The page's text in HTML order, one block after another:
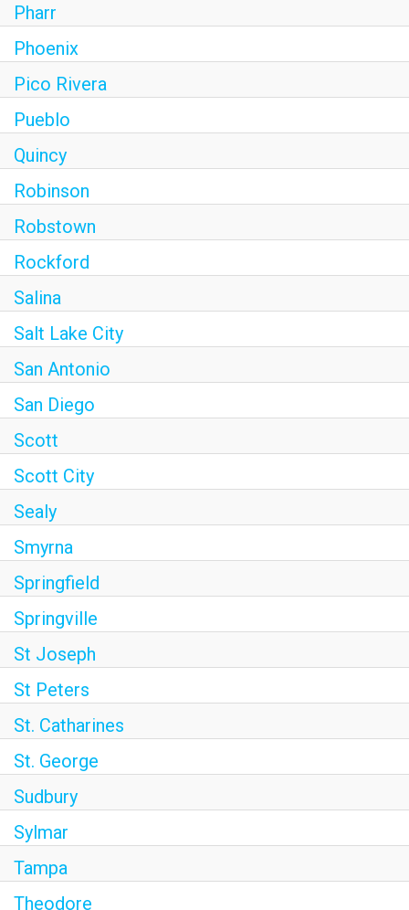
Pharr
Phoenix
Pico Rivera
Pueblo
Quincy
Robinson
Robstown
Rockford
Salina
Salt Lake City
San Antonio
San Diego
Scott
Scott City
Sealy
Smyrna
Springfield
Springville
St Joseph
St Peters
St. Catharines
St. George
Sudbury
Sylmar
Tampa
Theodore